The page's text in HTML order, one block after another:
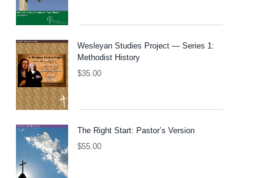
Wesleyan Studies Project — Series 1:
Methodist History
$35.00
The Right Start: Pastor’s Version
$55.00